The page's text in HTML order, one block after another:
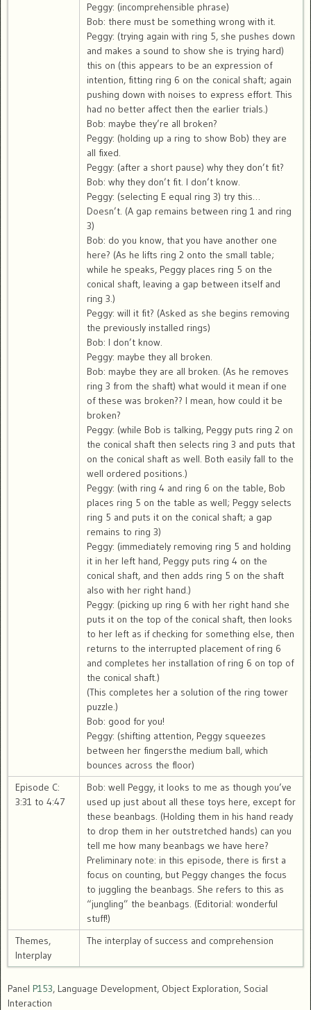
Peggy: (incomprehensible phrase)
Bob: there must be something wrong with it.
Peggy: (trying again with ring 5, she pushes down
and makes a sound to show she is trying hard)
this on (this appears to be an expression of
intention, fitting ring 6 on the conical shaft; again
pushing down with noises to express effort. This
had no better affect then the earlier trials.)
Bob: maybe they’re all broken?
Peggy: (holding up a ring to show Bob) they are
all fixed.
Peggy: (after a short pause) why they don’t fit?
Bob: why they don’t fit. I don’t know.
Peggy: (selecting E equal ring 3) try this…
Doesn’t. (A gap remains between ring 1 and ring
3)
Bob: do you know, that you have another one
here? (As he lifts ring 2 onto the small table;
while he speaks, Peggy places ring 5 on the
conical shaft, leaving a gap between itself and
ring 3.)
Peggy: will it fit? (Asked as she begins removing
the previously installed rings)
Bob: I don’t know.
Peggy: maybe they all broken.
Bob: maybe they are all broken. (As he removes
ring 3 from the shaft) what would it mean if one
of these was broken?? I mean, how could it be
broken?
Peggy: (while Bob is talking, Peggy puts ring 2 on
the conical shaft then selects ring 3 and puts that
on the conical shaft as well. Both easily fall to the
well ordered positions.)
Peggy: (with ring 4 and ring 6 on the table, Bob
places ring 5 on the table as well; Peggy selects
ring 5 and puts it on the conical shaft; a gap
remains to ring 3)
Peggy: (immediately removing ring 5 and holding
it in her left hand, Peggy puts ring 4 on the
conical shaft, and then adds ring 5 on the shaft
also with her right hand.)
Peggy: (picking up ring 6 with her right hand she
puts it on the top of the conical shaft, then looks
to her left as if checking for something else, then
returns to the interrupted placement of ring 6
and completes her installation of ring 6 on top of
the conical shaft.)
(This completes her a solution of the ring tower
puzzle.)
Bob: good for you!
Peggy: (shifting attention, Peggy squeezes
between her fingersthe medium ball, which
bounces across the floor)
Episode C:
3:31 to 4:47
Bob: well Peggy, it looks to me as though you’ve
used up just about all these toys here, except for
these beanbags. (Holding them in his hand ready
to drop them in her outstretched hands) can you
tell me how many beanbags we have here?
Preliminary note: in this episode, there is first a
focus on counting, but Peggy changes the focus
to juggling the beanbags. She refers to this as
“jungling” the beanbags. (Editorial: wonderful
stuff!)
Themes,
Interplay
The interplay of success and comprehension
Panel P153, Language Development, Object Exploration, Social
Interaction